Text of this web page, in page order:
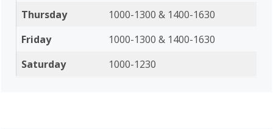
Thursday
1000-1300 & 1400-1630
Friday
1000-1300 & 1400-1630
Saturday
1000-1230